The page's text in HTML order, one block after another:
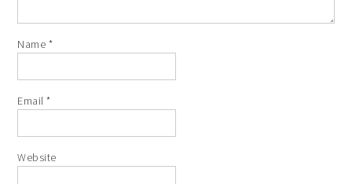
Name *
Email*
Website